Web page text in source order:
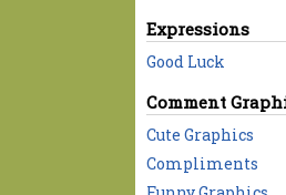
Expressions
Good Luck
Comment
Cute Graphics
Compliments